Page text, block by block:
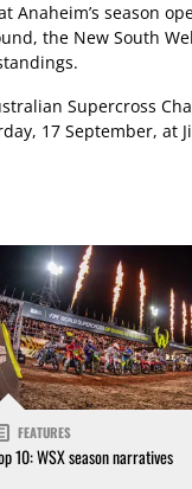
Anaheim’s season
the New South
Supercross
17 September, at
FEATURES
10: WSX season narratives